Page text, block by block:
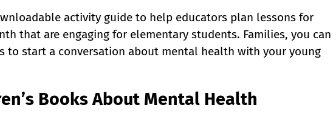
activity guide to help educators plan lessons for
that are engaging for elementary students. Families, you can
to start a conversation about mental health with your young
Books About Mental Health